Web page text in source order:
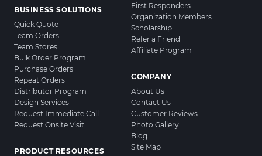
BUSINESS SOLUTIONS
Quick Quote
Team Orders
Team Stores
Bulk Order Program
Purchase Orders
Repeat Orders
Distributor Program
Design Services
Request Immediate Call
Request Onsite Visit
PRODUCT RESOURCES
First Responders
Organization Members
Scholarship
Refer a Friend
Affiliate Program
COMPANY
About Us
Contact Us
Customer Reviews
Photo Gallery
Blog
Site Map